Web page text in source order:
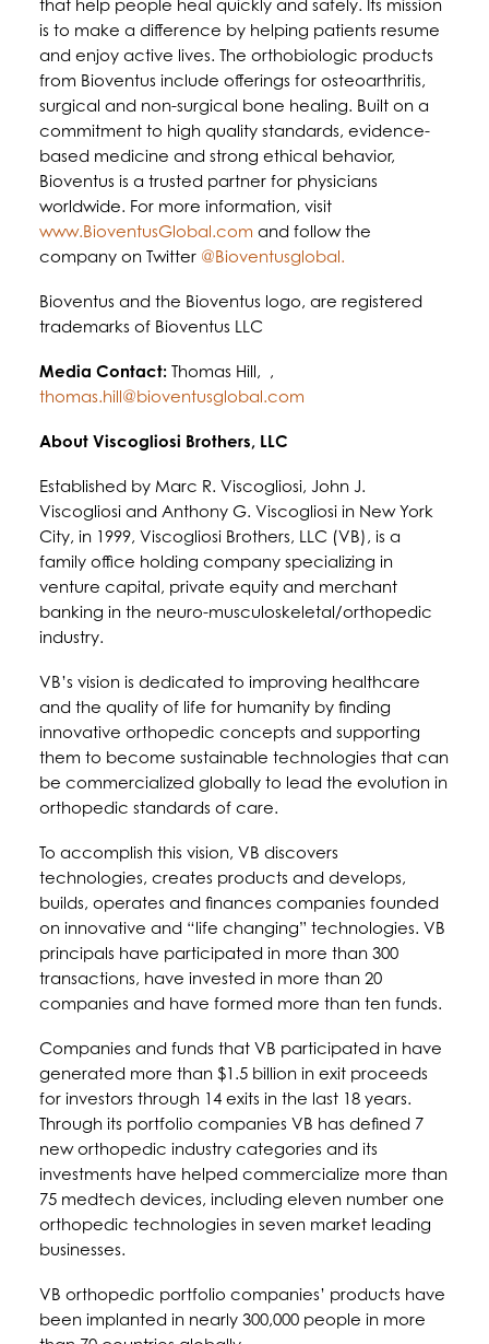
that help people heal quickly and safely. Its mission
is to make a difference by helping patients resume
and enjoy active lives. The orthobiologic products
from Bioventus include offerings for osteoarthritis,
surgical and non-surgical bone healing. Built on a
commitment to high quality standards, evidence-
based medicine and strong ethical behavior,
Bioventus is a trusted partner for physicians
worldwide. For more information, visit
www.BioventusGlobal.com and follow the
company on Twitter @Bioventusglobal.
Bioventus and the Bioventus logo, are registered
trademarks of Bioventus LLC
Media Contact: Thomas Hill, ,
thomas.hill@bioventusglobal.com
About Viscogliosi Brothers, LLC
Established by Marc R. Viscogliosi, John J.
Viscogliosi and Anthony G. Viscogliosi in New York
City, in 1999, Viscogliosi Brothers, LLC (VB), is a
family office holding company specializing in
venture capital, private equity and merchant
banking in the neuro-musculoskeletal/orthopedic
industry.
VB’s vision is dedicated to improving healthcare
and the quality of life for humanity by finding
innovative orthopedic concepts and supporting
them to become sustainable technologies that can
be commercialized globally to lead the evolution in
orthopedic standards of care.
To accomplish this vision, VB discovers
technologies, creates products and develops,
builds, operates and finances companies founded
on innovative and “life changing” technologies. VB
principals have participated in more than 300
transactions, have invested in more than 20
companies and have formed more than ten funds.
Companies and funds that VB participated in have
generated more than $1.5 billion in exit proceeds
for investors through 14 exits in the last 18 years.
Through its portfolio companies VB has defined 7
new orthopedic industry categories and its
investments have helped commercialize more than
75 medtech devices, including eleven number one
orthopedic technologies in seven market leading
businesses.
VB orthopedic portfolio companies’ products have
been implanted in nearly 300,000 people in more